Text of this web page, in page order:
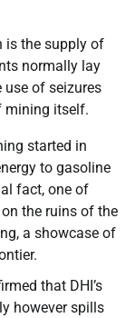
is the supply of
normally lay
use of seizures
mining itself.
started in
to gasoline
fact, one of
the ruins of the
a showcase of
that DHI’s
however spills